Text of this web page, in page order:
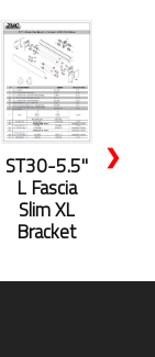
ST30-5.5"
L Fascia
Slim XL
Bracket
❯